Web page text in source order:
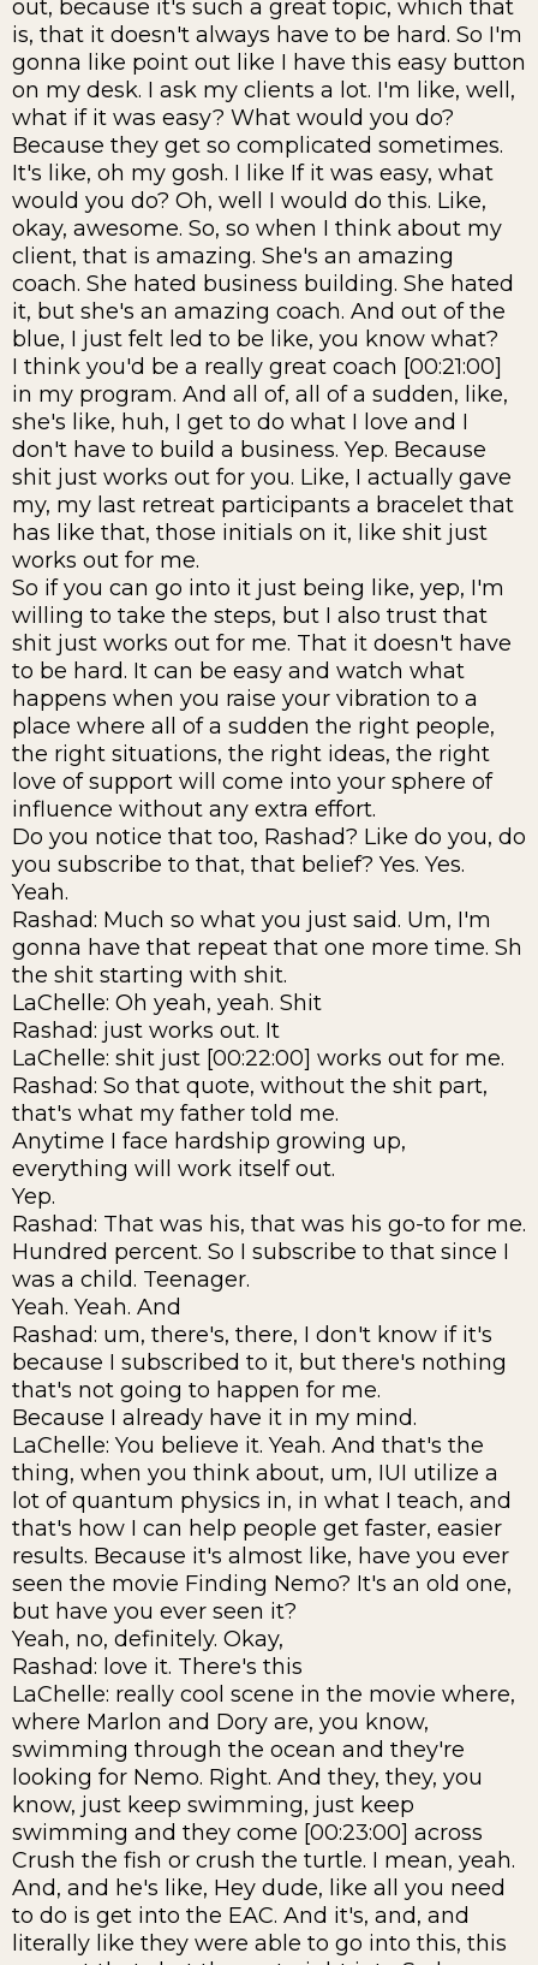
out, because it's such a great topic, which that
is, that it doesn't always have to be hard. So I'm
gonna like point out like I have this easy button
on my desk. I ask my clients a lot. I'm like, well,
what if it was easy? What would you do?
Because they get so complicated sometimes.
It's like, oh my gosh. I like If it was easy, what
would you do? Oh, well I would do this. Like,
okay, awesome. So, so when I think about my
client, that is amazing. She's an amazing
coach. She hated business building. She hated
it, but she's an amazing coach. And out of the
blue, I just felt led to be like, you know what?
I think you'd be a really great coach [00:21:00]
in my program. And all of, all of a sudden, like,
she's like, huh, I get to do what I love and I
don't have to build a business. Yep. Because
shit just works out for you. Like, I actually gave
my, my last retreat participants a bracelet that
has like that, those initials on it, like shit just
works out for me.
So if you can go into it just being like, yep, I'm
willing to take the steps, but I also trust that
shit just works out for me. That it doesn't have
to be hard. It can be easy and watch what
happens when you raise your vibration to a
place where all of a sudden the right people,
the right situations, the right ideas, the right
love of support will come into your sphere of
influence without any extra effort.
Do you notice that too, Rashad? Like do you, do
you subscribe to that, that belief? Yes. Yes.
Yeah.
Rashad: Much so what you just said. Um, I'm
gonna have that repeat that one more time. Sh
the shit starting with shit.
LaChelle: Oh yeah, yeah. Shit
Rashad: just works out. It
LaChelle: shit just [00:22:00] works out for me.
Rashad: So that quote, without the shit part,
that's what my father told me.
Anytime I face hardship growing up,
everything will work itself out.
Yep.
Rashad: That was his, that was his go-to for me.
Hundred percent. So I subscribe to that since I
was a child. Teenager.
Yeah. Yeah. And
Rashad: um, there's, there, I don't know if it's
because I subscribed to it, but there's nothing
that's not going to happen for me.
Because I already have it in my mind.
LaChelle: You believe it. Yeah. And that's the
thing, when you think about, um, IUI utilize a
lot of quantum physics in, in what I teach, and
that's how I can help people get faster, easier
results. Because it's almost like, have you ever
seen the movie Finding Nemo? It's an old one,
but have you ever seen it?
Yeah, no, definitely. Okay,
Rashad: love it. There's this
LaChelle: really cool scene in the movie where,
where Marlon and Dory are, you know,
swimming through the ocean and they're
looking for Nemo. Right. And they, they, you
know, just keep swimming, just keep
swimming and they come [00:23:00] across
Crush the fish or crush the turtle. I mean, yeah.
And, and he's like, Hey dude, like all you need
to do is get into the EAC. And it's, and, and
literally like they were able to go into this, this